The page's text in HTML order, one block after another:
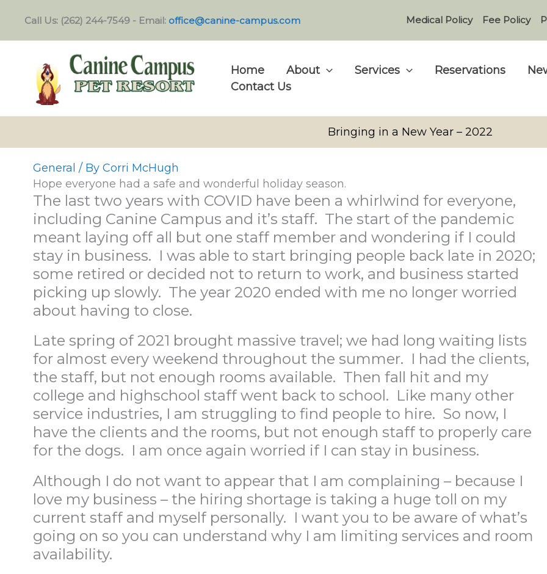
content
Call Us: (262) 244-7549 - Email: office@canine-campus.com Medical Policy Fee Policy
Home About Services Reservations
Contact Us
Bringing in a New Year – 2022
General / By Corri McHugh
Hope everyone had a safe and wonderful holiday season.
The last two years with COVID have been a whirlwind for everyone,
including Canine Campus and it’s staff. The start of the pandemic
meant laying off all but one staff member and wondering if I could
stay in business. I was able to start bringing people back late in 2020;
some retired or decided not to return to work, and business started
picking up slowly. The year 2020 ended with me no longer worried
about having to close.
Late spring of 2021 brought massive travel; we had long waiting lists
for almost every weekend throughout the summer. I had the clients,
the staff, but not enough rooms available. Then fall hit and my
college and highschool staff went back to school. Like many other
service industries, I am struggling to find people to hire. So now, I
have the clients and the rooms, but not enough staff to properly care
for the dogs. I am once again worried if I can stay in business.
Although I do not want to appear that I am complaining – because I
love my business – the hiring shortage is taking a huge toll on my
current staff and myself personally. I want you to be aware of what’s
going on so you can understand why I am limiting services and room
availability.